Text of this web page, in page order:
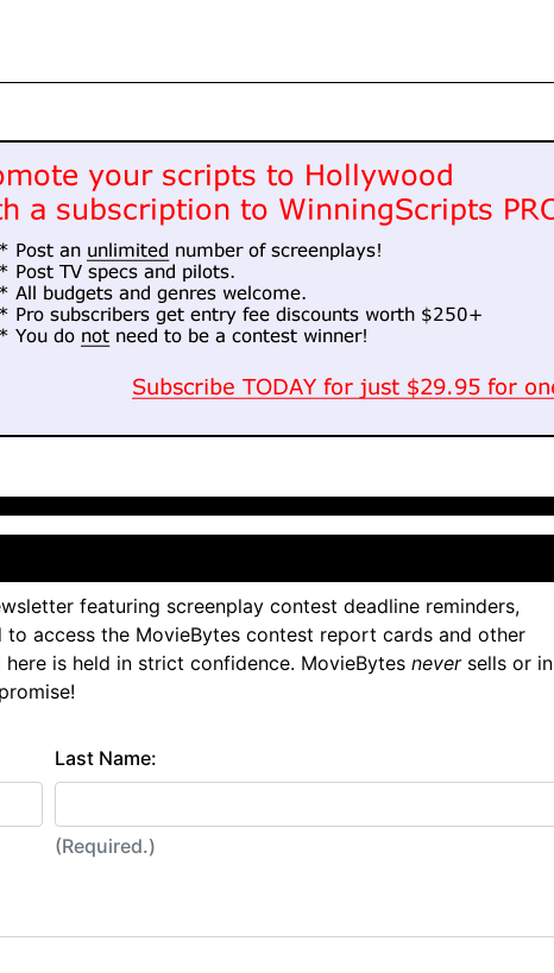
featuring screenplay contest deadline reminders,
access the MovieBytes contest report cards and other
is held in strict confidence. MovieBytes neversells or in
Last Name:
(Required.)